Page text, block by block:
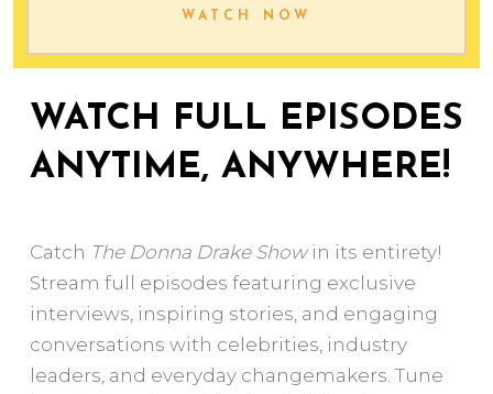
WATCH NOW
WATCH FULL EPISODES
ANYTIME, ANYWHERE!
Catch The Donna Drake Showin its entirety!
Stream full episodes featuring exclusive
interviews, inspiring stories, and engaging
conversations with celebrities, industry
leaders, and everyday changemakers. Tune